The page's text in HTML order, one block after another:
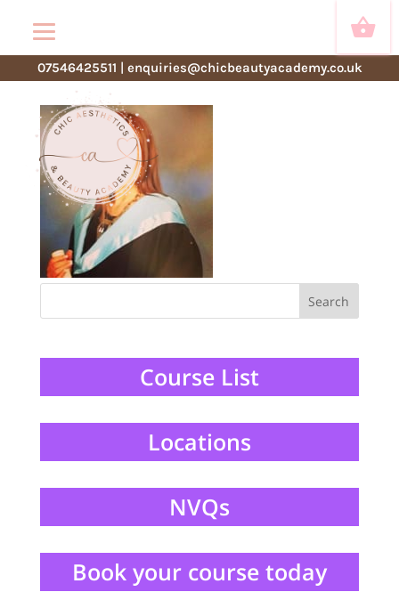
07546425511 | enquiries@chicbeautyacademy.co.uk
lisa
Course List
Locations
NVQs
Book your course today